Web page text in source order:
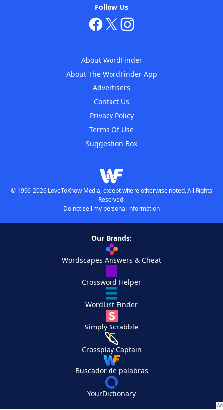
Follow Us
About WordFinder
About The WordFinder App
Advertisers
Contact Us
Privacy Policy
Terms Of Use
Suggestion Box
© 1996-2026 LoveToKnow Media, except where otherwise noted. All Rights
Reserved.
Do not sell my personal information
Our Brands:
Wordscapes Answers & Cheat
Crossword Helper
WordList Finder
Simply Scrabble
Crossplay Captain
Buscador de palabras
YourDictionary